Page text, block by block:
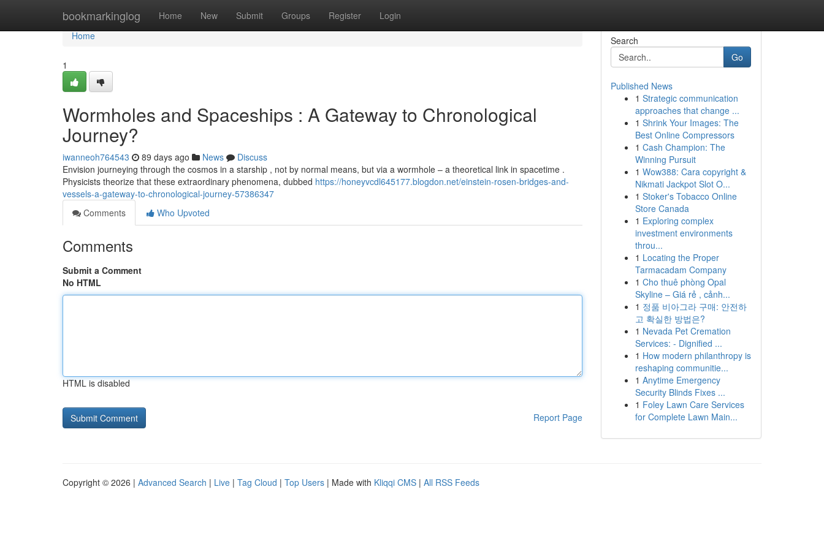
bookmarkinglog Home New Submit Groups Register Login
Home
Home
1
Wormholes and Spaceships : A Gateway to Chronological
Journey?
iwanneoh764543 89 days ago News
Discuss
Envision journeying through the cosmos in a starship , not by normal means, but via a wormhole – a theoretical link in spacetime .
Physicists theorize that these extraordinary phenomena, dubbed https://honeyvcdl645177.blogdon.net/einstein-rosen-bridges-and-
vessels-a-gateway-to-chronological-journey-57386347
Comments
Who Upvoted
Comments
Submit a Comment
No HTML
HTML is disabled
Report Page
Search
Go
Published News
1 Strategic communication
approaches that change ...
1 Shrink Your Images: The
Best Online Compressors
1 Cash Champion: The
Winning Pursuit
1 Wow388: Cara copyright &
Nikmati Jackpot Slot O...
1 Stoker's Tobacco Online
Store Canada
1 Exploring complex
investment environments
throu...
1 Locating the Proper
Tarmacadam Company
1 Cho thuê phòng Opal
Skyline – Giá rẻ , cảnh...
1 정품 비아그라 구매: 안전하
고 확실한 방법은?
1 Nevada Pet Cremation
Services: - Dignified ...
1 How modern philanthropy is
reshaping communitie...
1 Anytime Emergency
Security Blinds Fixes ...
1 Foley Lawn Care Services
for Complete Lawn Main...
Copyright © 2026 | Advanced Search | Live | Tag Cloud | Top Users | Made with Kliqqi CMS | All RSS Feeds